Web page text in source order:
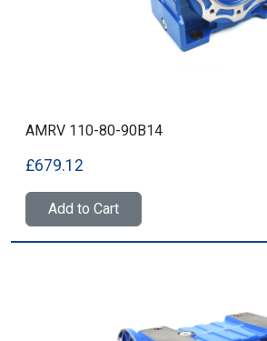
AMRV 110-80-90B14
£679.12
Add to Cart